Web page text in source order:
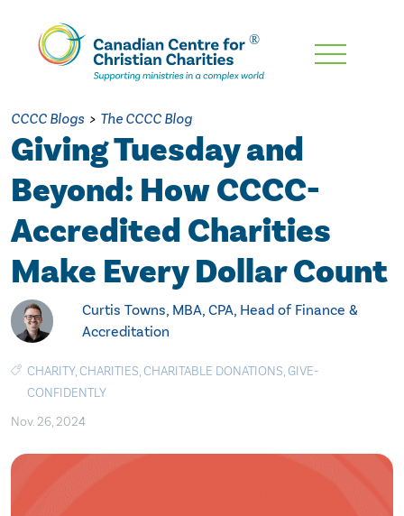
Skip
Content
CCCC Blogs > The CCCC Blog
Giving Tuesday and
Beyond: How CCCC-
Accredited Charities
Make Every Dollar Count
Curtis Towns, MBA, CPA, Head of Finance &
Accreditation
CHARITY,CHARITIES,CHARITABLE DONATIONS,GIVE-
CONFIDENTLY
Nov. 26, 2024